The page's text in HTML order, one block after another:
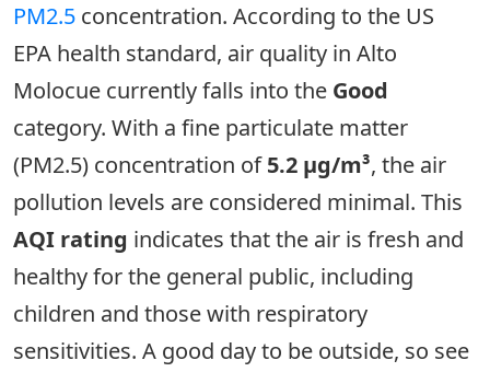
PM2.5 concentration. According to the US
EPA health standard, air quality in Alto
Molocue currently falls into the Good
category. With a fine particulate matter
(PM2.5) concentration of5.2 µg/m³, the air
pollution levels are considered minimal. This
AQI rating indicates that the air is fresh and
healthy for the general public, including
children and those with respiratory
sensitivities. A good day to be outside, so see